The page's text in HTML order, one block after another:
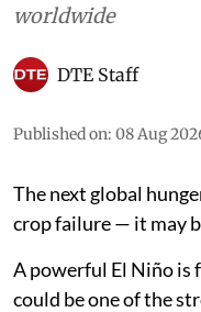
worldwide
DTE Staff
Published on: 08 Aug
The next global
crop failure — it may
A powerful El Niño is
could be one of the